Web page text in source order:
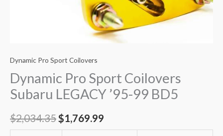
Dynamic Pro Sport Coilovers
Dynamic Pro Sport Coilovers
Subaru LEGACY ’95-99 BD5
$2,034.35$1,769.99